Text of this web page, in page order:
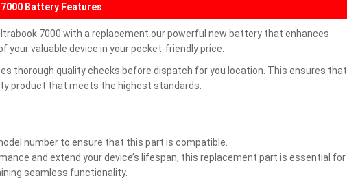
Battery Features
7000 with a replacement our powerful new battery that enhances
valuable device in your pocket-friendly price.
thorough quality checks before dispatch for you location. This ensures that
product that meets the highest standards.
number to ensure that this part is compatible.
and extend your device’s lifespan, this replacement part is essential for
seamless functionality.